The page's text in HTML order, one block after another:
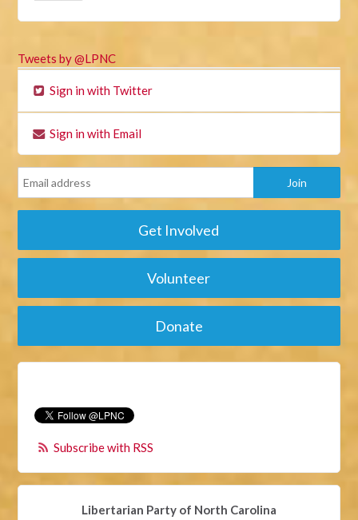
Tweets by @LPNC
Sign in with Twitter
Sign in with Email
Get Involved
Volunteer
Donate
Subscribe with RSS
Libertarian Party of North Carolina